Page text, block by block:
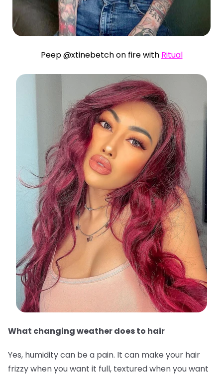
Peep @xtinebetch on fire with Ritual
What changing weather does to hair
Yes, humidity can be a pain. It can make your hair
frizzy when you want it full, textured when you want